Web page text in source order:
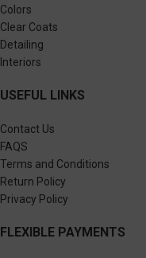
Colors
Clear Coats
Detailing
Interiors
USEFUL LINKS
Contact Us
FAQS
Terms and Conditions
Return Policy
Privacy Policy
FLEXIBLE PAYMENTS